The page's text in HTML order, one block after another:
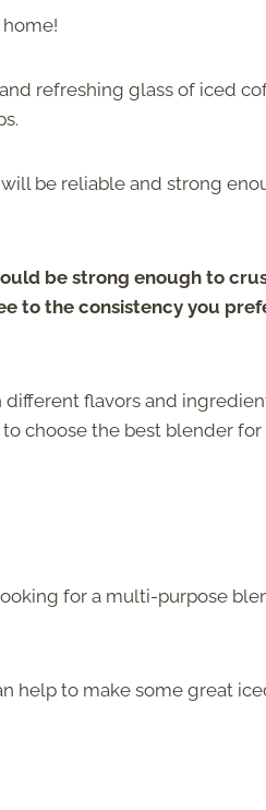
refreshing glass of iced
be reliable and strong
be strong enough to
to the consistency you
flavors and
choose the best blender for
for a multi-purpose
help to make some great